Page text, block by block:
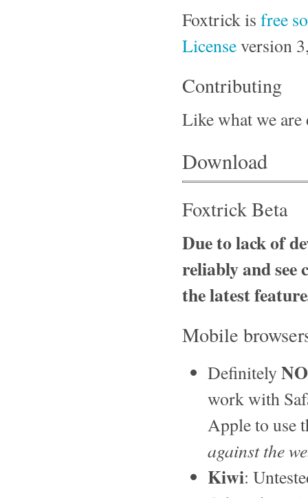
Foxtrick is free
Licenseversion
Contributing
Like what we
Download
Foxtrick Beta
Due to lack of
reliably and see
the latest
Mobile
Definitely
work with
Apple to use
against the
Kiwi: